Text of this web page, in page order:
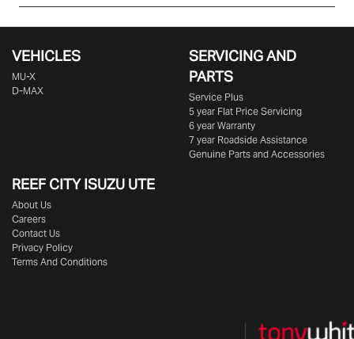
VEHICLES
MU-X
D-MAX
SERVICING AND
PARTS
Service Plus
5 year Flat Price Servicing
6 year Warranty
7 year Roadside Assistance
Genuine Parts and Accessories
REEF CITY ISUZU UTE
About Us
Careers
Contact Us
Privacy Policy
Terms And Conditions